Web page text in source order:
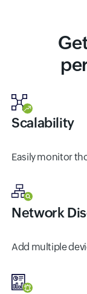
Scalability
Easily monitor
Network
Add multiple